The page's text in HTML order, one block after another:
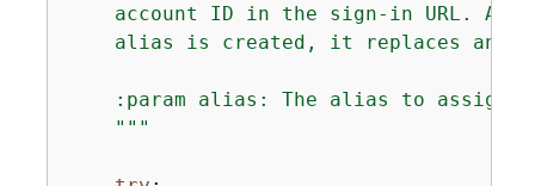
account ID in the sign-in URL. An
alias is created, it replaces any
:param alias: The alias to assign
    """